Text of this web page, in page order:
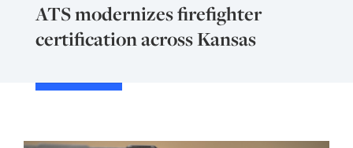
ATS modernizes firefighter
certification across Kansas